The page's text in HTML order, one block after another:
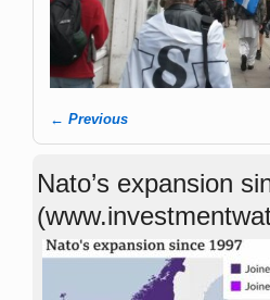
Image navigation
← Previous
Nato’s expansion